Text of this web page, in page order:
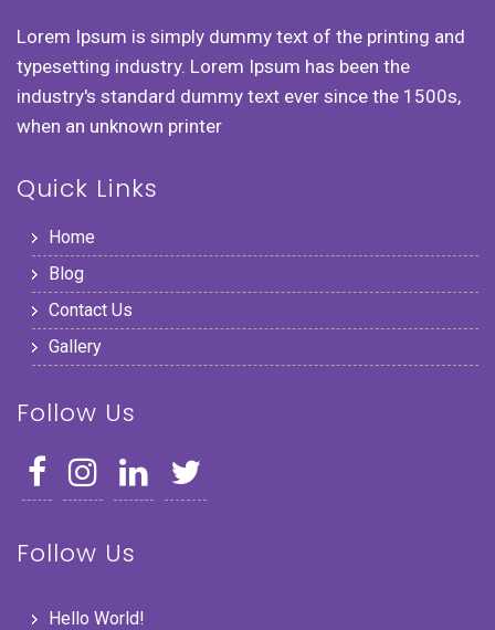
Lorem Ipsum is simply dummy text of the printing and
typesetting industry. Lorem Ipsum has been the
industry's standard dummy text ever since the 1500s,
when an unknown printer
Quick Links
Home
Blog
Contact Us
Gallery
Follow Us
Follow Us
Hello World!